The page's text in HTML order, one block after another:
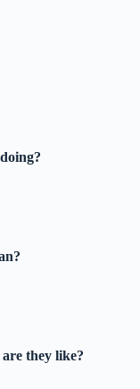
they like?